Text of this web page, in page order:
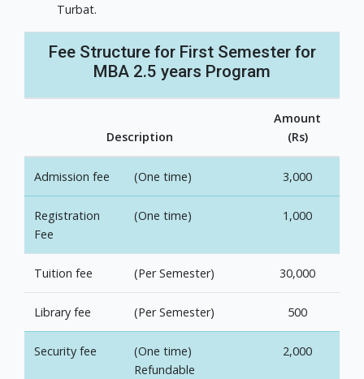
Turbat.
Fee Structure for First Semester for
MBA 2.5 years Program
Description
Amount
(Rs)
Admission fee (One time) 3,000
Registration
Fee
(One time) 1,000
Tuition fee (Per Semester) 30,000
Library fee (Per Semester) 500
Security fee
(One time)
Refundable
2,000